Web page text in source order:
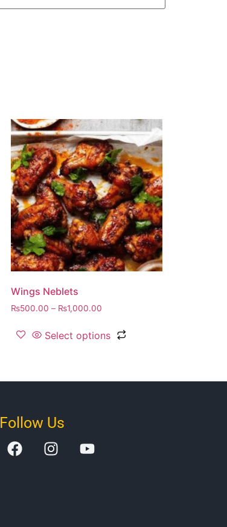
Wings Neblets
₨500.00 – ₨1,000.00
Select options
Follow Us